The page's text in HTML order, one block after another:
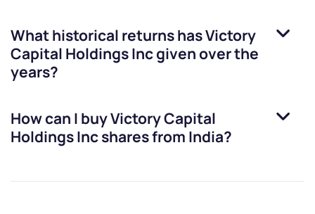
What historical returns hasVictory
Capital Holdings Incgiven over the
years?
How can I buyVictory Capital
Holdings Incshares from India?